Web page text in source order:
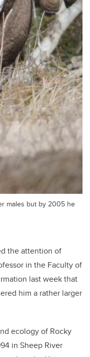
males but by 2005 he
the attention of
in the Faculty of
last week that
him a rather larger
ecology of Rocky
in Sheep River